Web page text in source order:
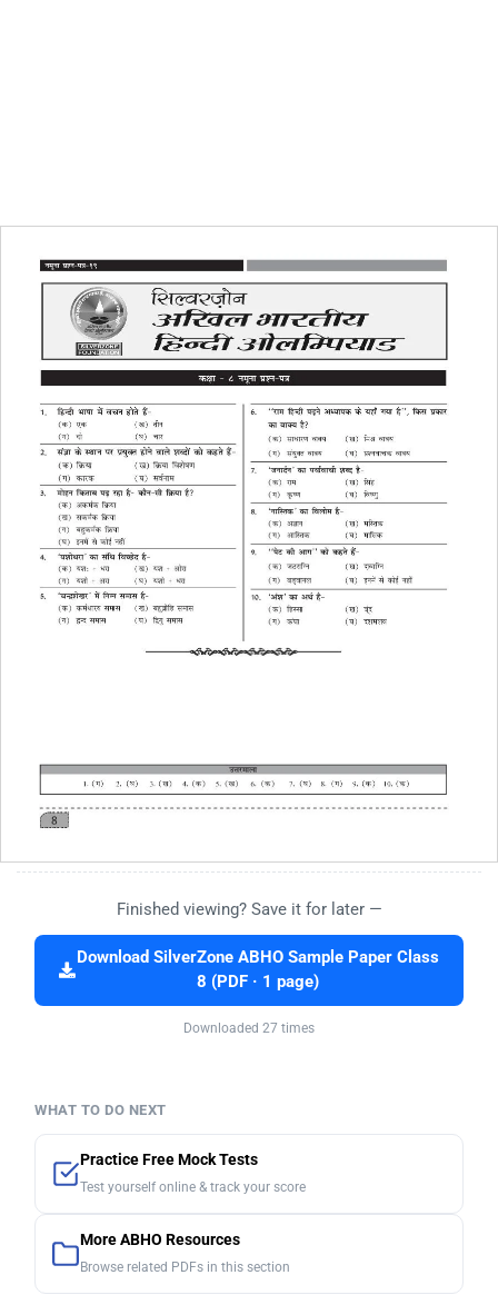
Finished viewing? Save it for later —
Download SilverZone ABHO Sample Paper Class
8 (PDF · 1 page)
Downloaded 27 times
WHAT TO DO NEXT
Practice Free Mock Tests
Test yourself online & track your score
More ABHO Resources
Browse related PDFs in this section